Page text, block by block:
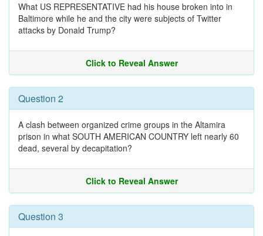
What US REPRESENTATIVE had his house broken into in
Baltimore while he and the city were subjects of Twitter
attacks by Donald Trump?
Click to Reveal Answer
Question 2
A clash between organized crime groups in the Altamira
prison in what SOUTH AMERICAN COUNTRY left nearly 60
dead, several by decapitation?
Click to Reveal Answer
Question 3